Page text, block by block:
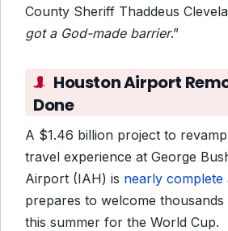
County Sheriff Thaddeus
got a God-made barrier.”
Houston Airport
Done
A $1.46 billion project to
travel experience at George
Airport (IAH) is nearly complete
prepares to welcome
this summer for the World Cup.